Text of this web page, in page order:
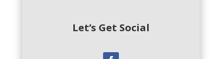
Let’s Get Social